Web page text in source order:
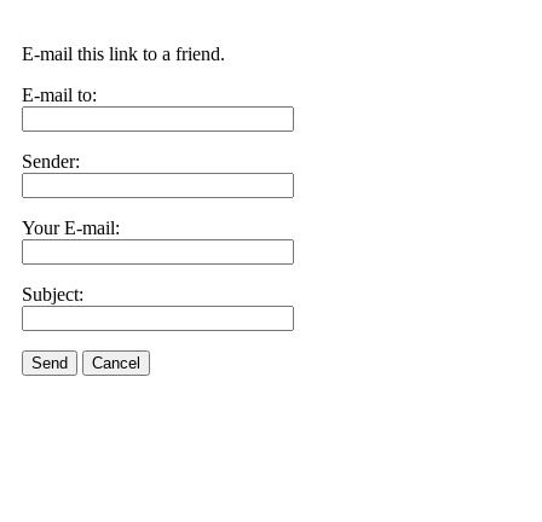
E-mail this link to a friend.
E-mail to:
Sender:
Your E-mail:
Subject:
Send Cancel